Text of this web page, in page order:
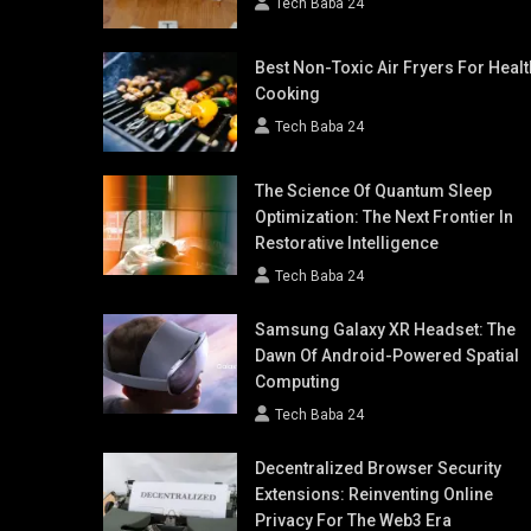
Tech Baba 24
Best Non-Toxic Air Fryers For
Cooking
Tech Baba 24
The Science Of Quantum Sleep
Optimization: The Next Frontier In
Restorative Intelligence
Tech Baba 24
Samsung Galaxy XR Headset: The
Dawn Of Android-Powered Spatial
Computing
Tech Baba 24
Decentralized Browser Security
Extensions: Reinventing Online
Privacy For The Web3 Era